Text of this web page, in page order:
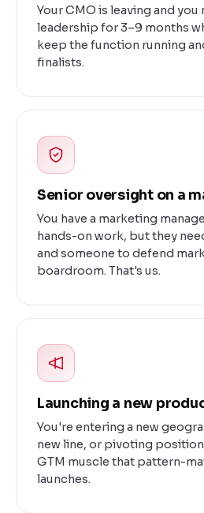
Your CMO is leaving and
leadership for 3–9 months
keep the function running
finalists.
Senior oversight on a
You have a marketing
hands-on work, but they
and someone to defend
boardroom. That's us.
Launching a new
You're entering a new
new line, or pivoting
GTM muscle that pattern-
launches.